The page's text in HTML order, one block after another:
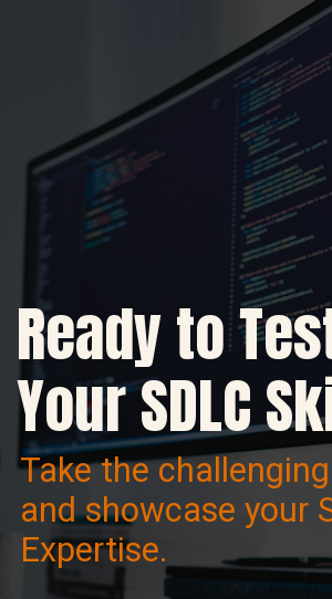
Ready to
Your SDLC
Take the
and showcase your
Expertise.